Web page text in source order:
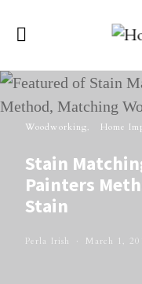
Woodworking Home
Stain
Painters
Stain
Perla Irish March 1,